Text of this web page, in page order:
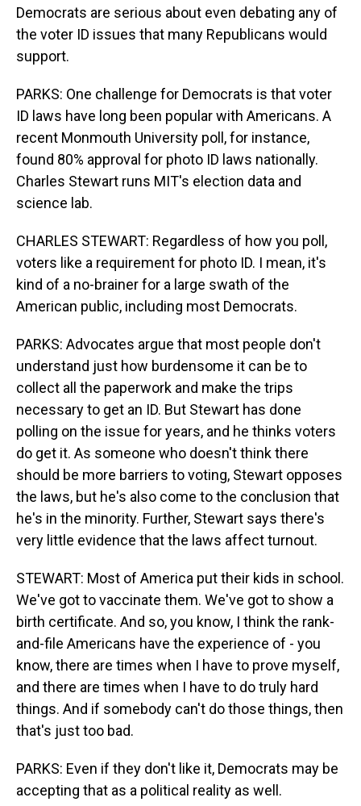
Democrats are serious about even debating any of
the voter ID issues that many Republicans would
support.
PARKS: One challenge for Democrats is that voter
ID laws have long been popular with Americans. A
recent Monmouth University poll, for instance,
found 80% approval for photo ID laws nationally.
Charles Stewart runs MIT's election data and
science lab.
CHARLES STEWART: Regardless of how you poll,
voters like a requirement for photo ID. I mean, it's
kind of a no-brainer for a large swath of the
American public, including most Democrats.
PARKS: Advocates argue that most people don't
understand just how burdensome it can be to
collect all the paperwork and make the trips
necessary to get an ID. But Stewart has done
polling on the issue for years, and he thinks voters
do get it. As someone who doesn't think there
should be more barriers to voting, Stewart opposes
the laws, but he's also come to the conclusion that
he's in the minority. Further, Stewart says there's
very little evidence that the laws affect turnout.
STEWART: Most of America put their kids in school.
We've got to vaccinate them. We've got to show a
birth certificate. And so, you know, I think the rank-
and-file Americans have the experience of - you
know, there are times when I have to prove myself,
and there are times when I have to do truly hard
things. And if somebody can't do those things, then
that's just too bad.
PARKS: Even if they don't like it, Democrats may be
accepting that as a political reality as well.